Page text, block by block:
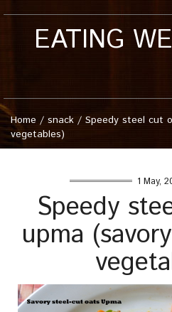
EATING
Home / snack / Speedy steel cut
vegetables)
1 May,
Speedy
upma